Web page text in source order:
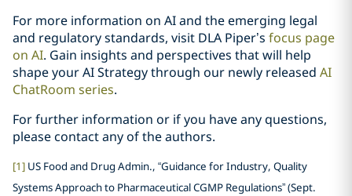
For more information on AI and the emerging legal
and regulatory standards, visit DLA Piper’s focus page
on AI. Gain insights and perspectives that will help
shape your AI Strategy through our newly released AI
ChatRoom series.
For further information or if you have any questions,
please contact any of the authors.
[1] US Food and Drug Admin., “Guidance for Industry, Quality
Systems Approach to Pharmaceutical CGMP Regulations” (Sept.